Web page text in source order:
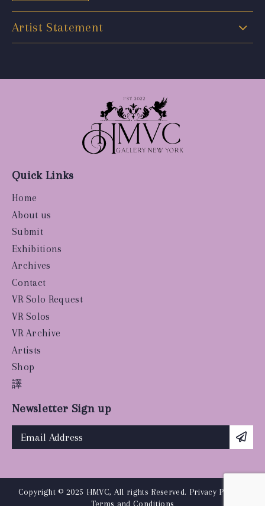
Artist Statement
Quick Links
Home
About us
Submit
Exhibitions
Archives
Contact
VR Solo Request
VR Solos
VR Archive
Artists
Shop
譯
Newsletter Sign up
Copyright © 2025 HMVC, All rights Reserved. Privacy Policy
Terms and Conditions